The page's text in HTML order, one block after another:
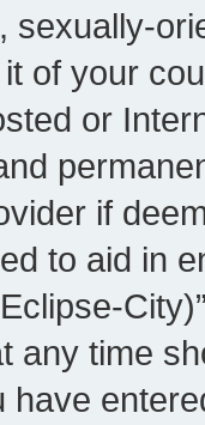
sexually-
of your
or
if
to aid in
any time
have